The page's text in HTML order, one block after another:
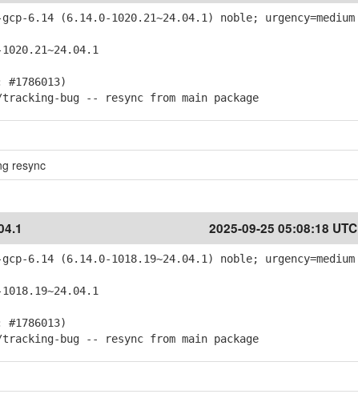
6.14 (6.14.0-1020.21~24.04.1) noble; urgency=medium
bug -- resync from main package
resync
2025-09-25 05:08:18 UTC
6.14 (6.14.0-1018.19~24.04.1) noble; urgency=medium
bug -- resync from main package